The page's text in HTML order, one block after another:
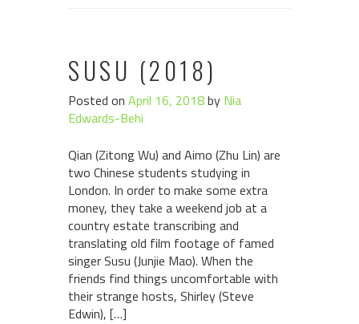
SUSU (2018)
Posted on April 16, 2018by Nia
Edwards-Behi
Qian (Zitong Wu) and Aimo (Zhu Lin) are
two Chinese students studying in
London. In order to make some extra
money, they take a weekend job at a
country estate transcribing and
translating old film footage of famed
singer Susu (Junjie Mao). When the
friends find things uncomfortable with
their strange hosts, Shirley (Steve
Edwin), […]